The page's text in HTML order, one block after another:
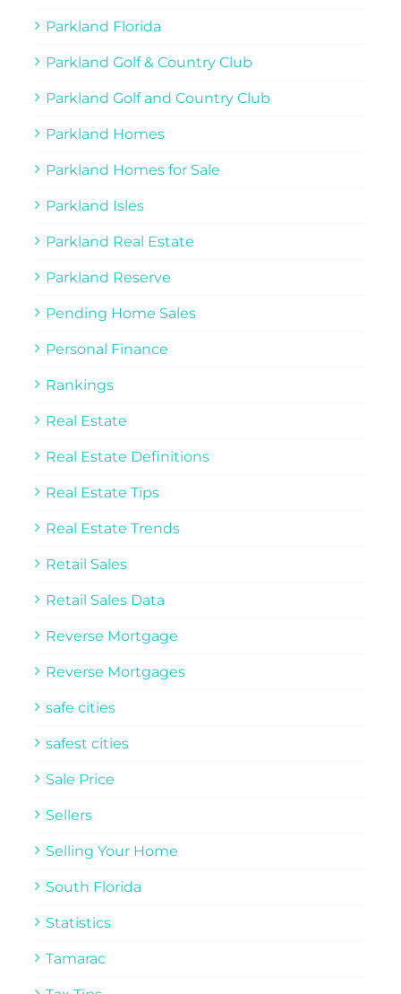
Parkland Florida
Parkland Golf & Country Club
Parkland Golf and Country Club
Parkland Homes
Parkland Homes for Sale
Parkland Isles
Parkland Real Estate
Parkland Reserve
Pending Home Sales
Personal Finance
Rankings
Real Estate
Real Estate Definitions
Real Estate Tips
Real Estate Trends
Retail Sales
Retail Sales Data
Reverse Mortgage
Reverse Mortgages
safe cities
safest cities
Sale Price
Sellers
Selling Your Home
South Florida
Statistics
Tamarac